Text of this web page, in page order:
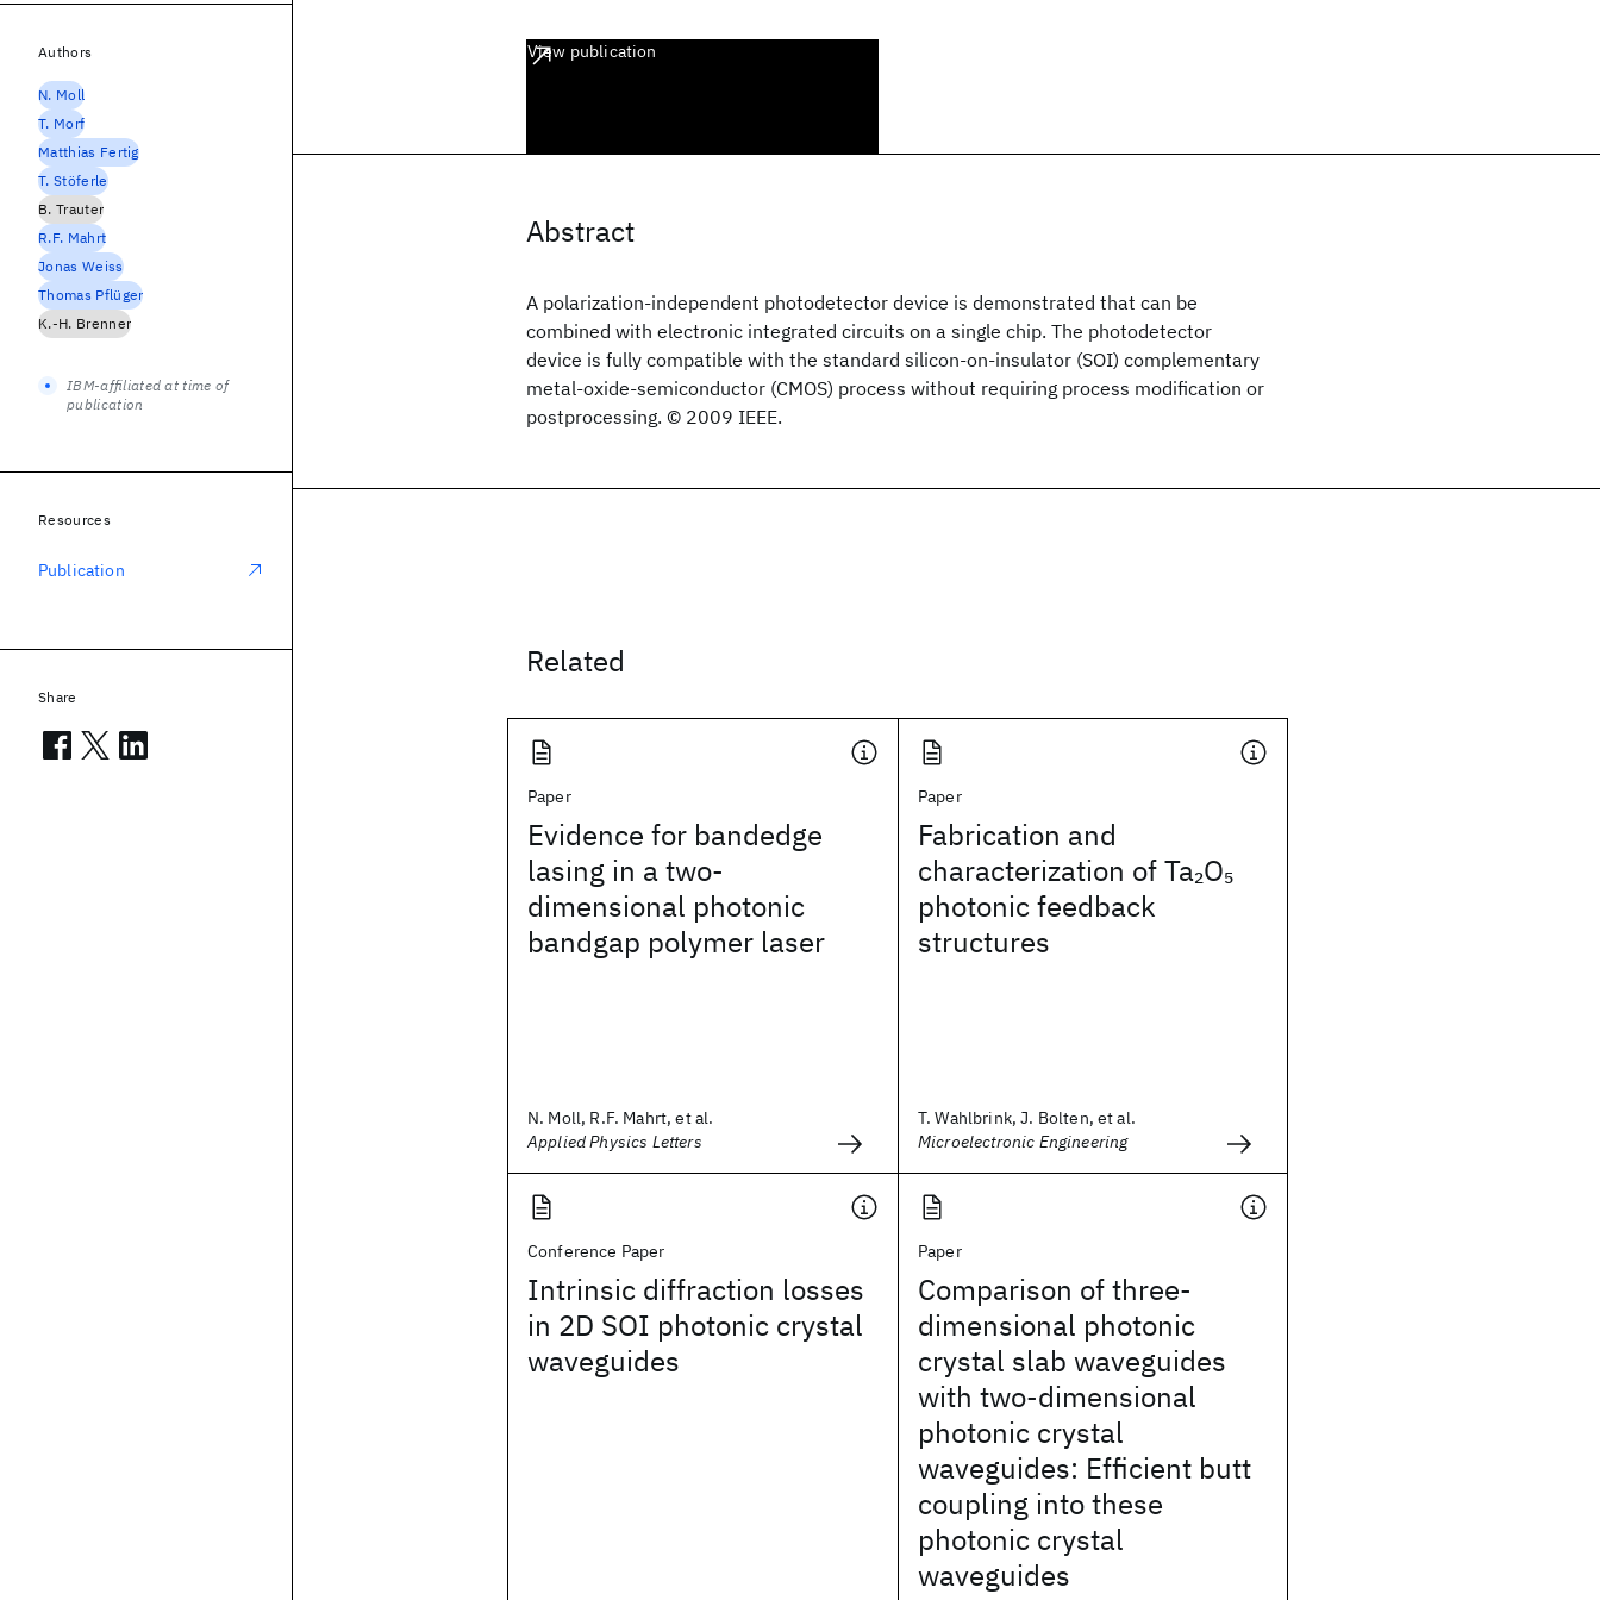
View publication
Abstract
A polarization-independent photodetector device is demonstrated that can be
combined with electronic integrated circuits on a single chip. The photodetector
device is fully compatible with the standard silicon-on-insulator (SOI) complementary
metal-oxide-semiconductor (CMOS) process without requiring process modification or
postprocessing. © 2009 IEEE.
Related
Paper
Evidence for bandedge
lasing in a two-
dimensional photonic
bandgap polymer laser
N. Moll, R.F. Mahrt, et al.
Applied Physics Letters
Paper
Fabrication and
characterization of Ta2O5
photonic feedback
structures
T. Wahlbrink, J. Bolten, et al.
Microelectronic Engineering
Conference Paper
Intrinsic diffraction losses
in 2D SOI photonic crystal
waveguides
Paper
Comparison of three-
dimensional photonic
crystal slab waveguides
with two-dimensional
photonic crystal
waveguides: Efficient butt
coupling into these
photonic crystal
waveguides
Authors
N. Moll
T. Morf
Matthias Fertig
T. Stöferle
B. Trauter
R.F. Mahrt
Jonas Weiss
Thomas Pflüger
K.-H. Brenner
IBM-affiliated at time of
publication
Resources
Publication
Share